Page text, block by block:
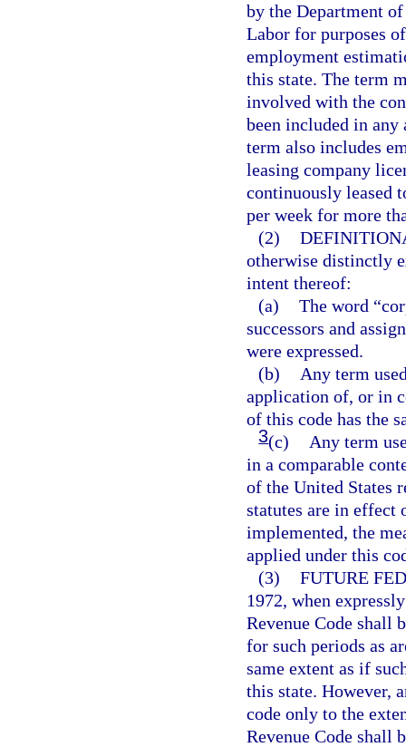
by the Department
Labor for purposes
employment
this state. The term
involved with the
been included in
term also includes
leasing company
continuously leased
per week for more
(2)
otherwise distinctly
intent thereof:
(a) The word
successors and
were expressed.
(b)
Any term
application of, or in
of this code has the
3(c)
Any term
in a comparable
of the United States
statutes are in effect
implemented, the
applied under this
(3) FUTURE
1972, when
Revenue Code shall
for such periods as
same extent as if
this state. However,
code only to the
Revenue Code shall